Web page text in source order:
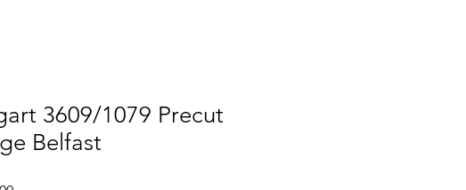
3609/1079 Precut
Belfast